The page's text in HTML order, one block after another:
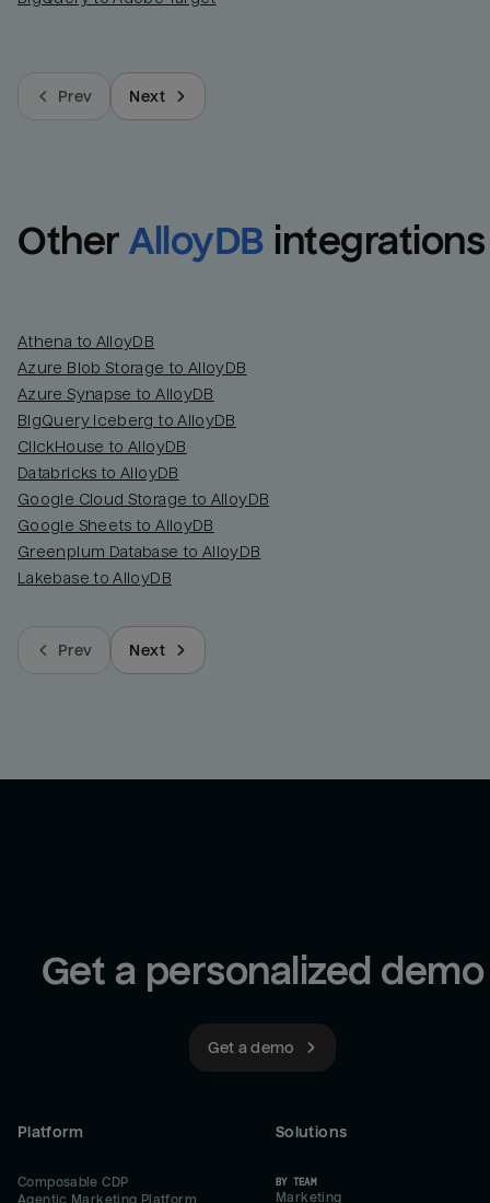
Prev Next
Other AlloyDB integrations
Athena to AlloyDB
Azure Blob Storage to AlloyDB
Azure Synapse to AlloyDB
BigQuery Iceberg to AlloyDB
ClickHouse to AlloyDB
Databricks to AlloyDB
Google Cloud Storage to AlloyDB
Google Sheets to AlloyDB
Greenplum Database to AlloyDB
Lakebase to AlloyDB
Prev Next
Get a personalized demo
Get a demo
Platform
Composable CDP
Solutions
BY TEAM
Marketing